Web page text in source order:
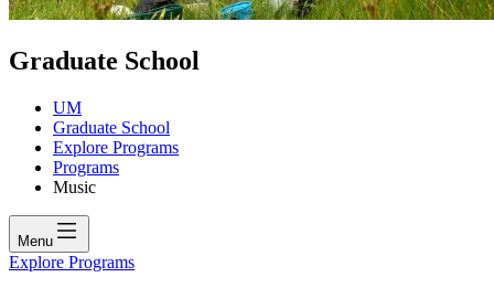
Graduate School
UM
Graduate School
Explore Programs
Programs
Music
Menu
Explore Programs